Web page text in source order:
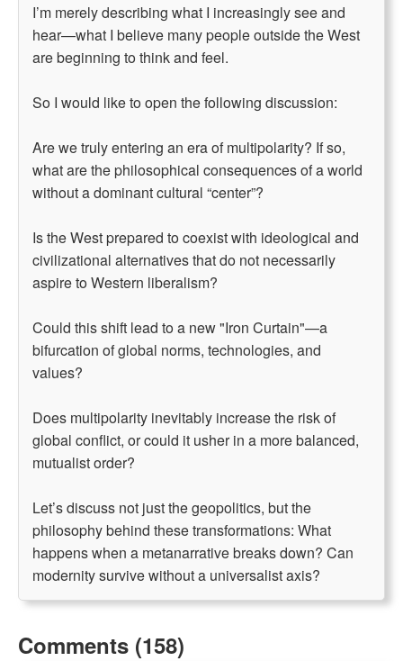
I’m merely describing what I increasingly see and
hear—what I believe many people outside the West
are beginning to think and feel.
So I would like to open the following discussion:
Are we truly entering an era of multipolarity? If so,
what are the philosophical consequences of a world
without a dominant cultural “center”?
Is the West prepared to coexist with ideological and
civilizational alternatives that do not necessarily
aspire to Western liberalism?
Could this shift lead to a new "Iron Curtain"—a
bifurcation of global norms, technologies, and
values?
Does multipolarity inevitably increase the risk of
global conflict, or could it usher in a more balanced,
mutualist order?
Let’s discuss not just the geopolitics, but the
philosophy behind these transformations: What
happens when a metanarrative breaks down? Can
modernity survive without a universalist axis?
Comments (158)